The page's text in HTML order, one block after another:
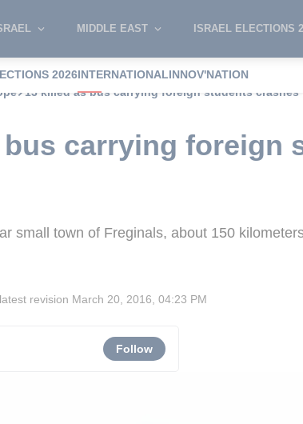
MIDDLE EAST ISRAEL ELECTIONS
2026INTERNATIONALINNOV'NATION
13 killed as bus carrying foreign students crashes
carrying foreign
small town of Freginals, about 150
latest revision March 20, 2016, 04:23 PM
Follow